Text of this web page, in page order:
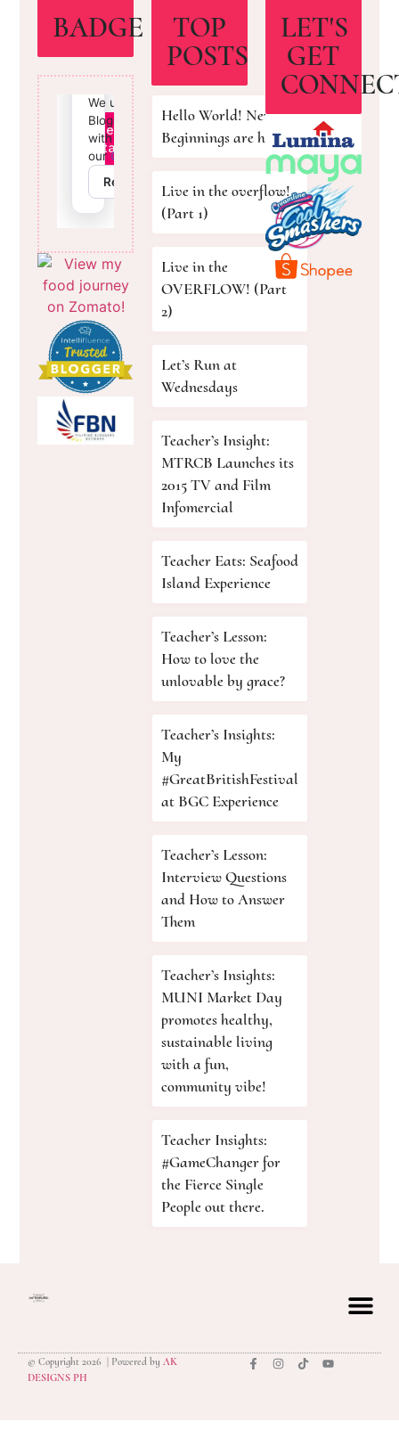
BADGE
TOP
POSTS
Hello World! New
Beginnings are here!
Live in the overflow!
(Part 1)
Live in the
OVERFLOW! (Part
2)
Let’s Run at
Wednesdays
Teacher’s Insight:
MTRCB Launches its
2015 TV and Film
Infomercial
Teacher Eats: Seafood
Island Experience
Teacher’s Lesson:
How to love the
unlovable by grace?
Teacher’s Insights:
My
#GreatBritishFestival
at BGC Experience
Teacher’s Lesson:
Interview Questions
and How to Answer
Them
Teacher’s Insights:
MUNI Market Day
promotes healthy,
sustainable living
with a fun,
community vibe!
Teacher Insights:
#GameChanger for
the Fierce Single
People out there.
LET'S
GET
© Copyright 2026 | Powered by AK
DESIGNS PH